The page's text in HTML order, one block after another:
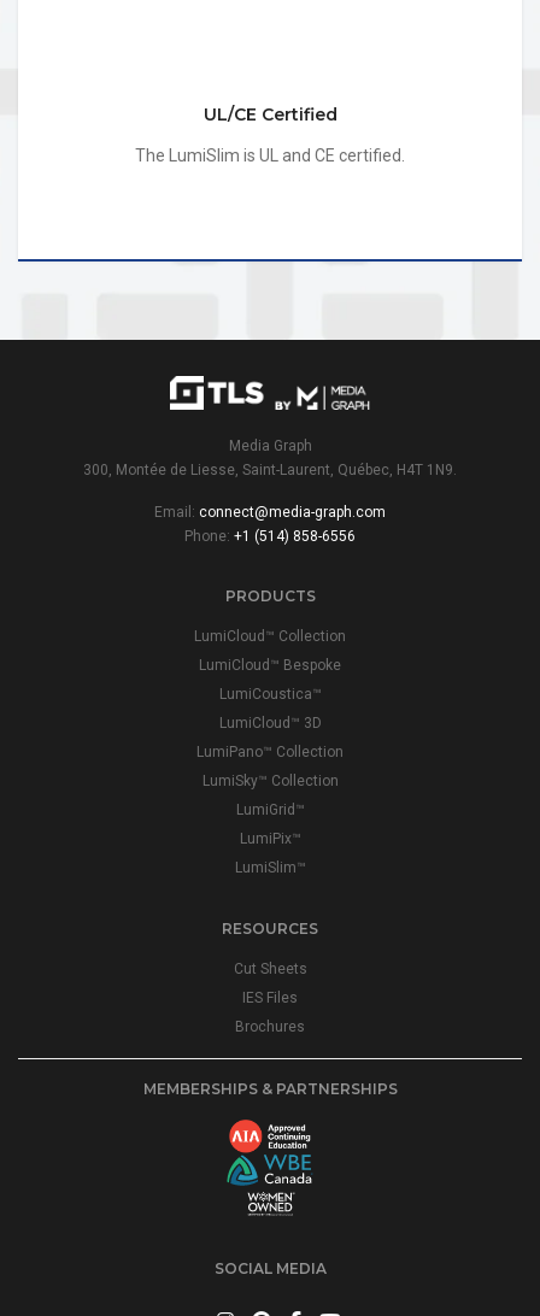
UL/CE Certified
The LumiSlim is UL and CE certified.
Media Graph
300, Montée de Liesse, Saint-Laurent, Québec, H4T 1N9.
Email: connect@media-graph.com
Phone: +1 (514) 858-6556
PRODUCTS
LumiCloud™ Collection
LumiCloud™ Bespoke
LumiCoustica™
LumiCloud™ 3D
LumiPano™ Collection
LumiSky™ Collection
LumiGrid™
LumiPix™
LumiSlim™
RESOURCES
Cut Sheets
IES Files
Brochures
MEMBERSHIPS & PARTNERSHIPS
SOCIAL MEDIA